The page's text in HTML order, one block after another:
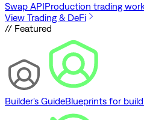
Swap APIProduction trading
View Trading & DeFi
// Featured
Builder's GuideBlueprints for